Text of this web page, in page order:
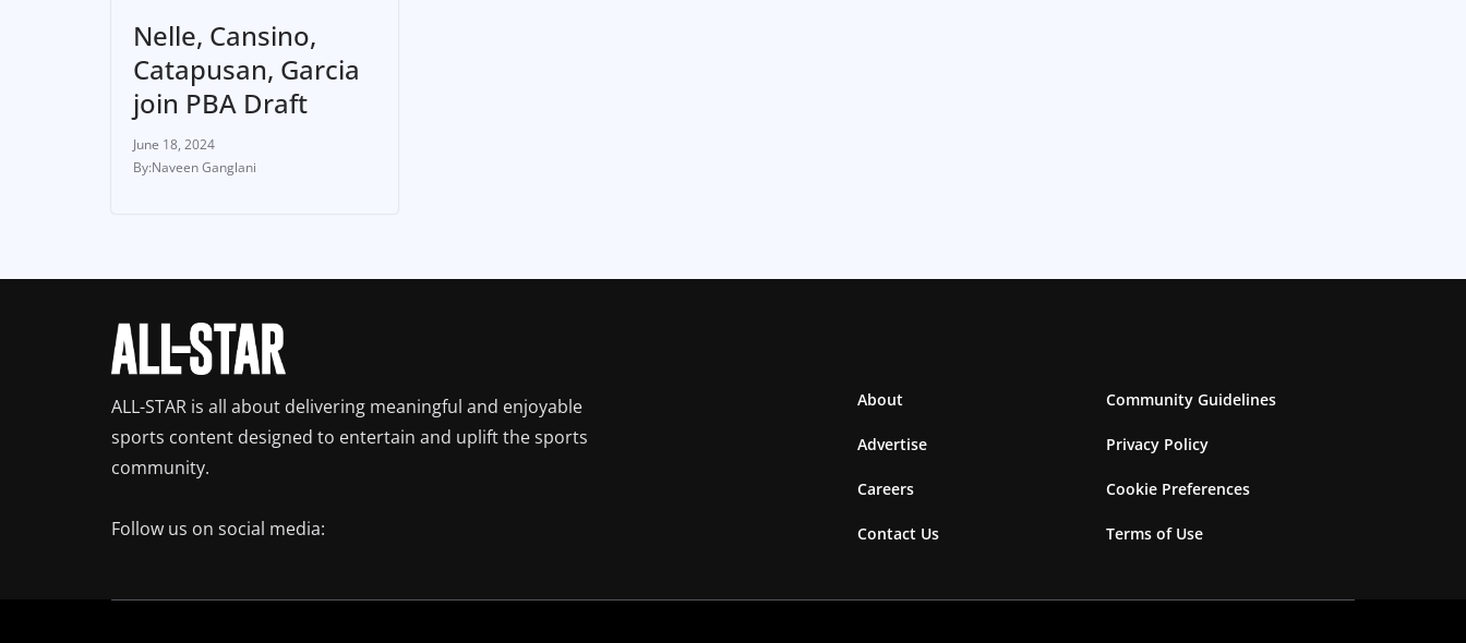
Nelle, Cansino,
Catapusan, Garcia
join PBA Draft
June 18, 2024
Naveen Ganglani
ALL-STAR is all about delivering meaningful and enjoyable
sports content designed to entertain and uplift the sports
community.
Follow us on social media:
About
Advertise
Careers
Contact Us
Community Guidelines
Privacy Policy
Cookie Preferences
Terms of Use